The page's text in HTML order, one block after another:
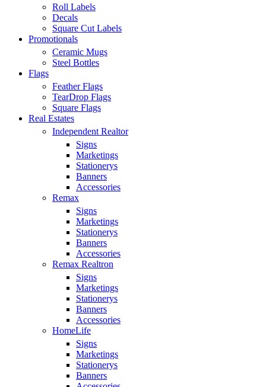
Roll Labels
Decals
Square Cut Labels
Promotionals
Ceramic Mugs
Steel Bottles
Flags
Feather Flags
TearDrop Flags
Square Flags
Real Estates
Independent Realtor
Signs
Marketings
Stationerys
Banners
Accessories
Remax
Signs
Marketings
Stationerys
Banners
Accessories
Remax Realtron
Signs
Marketings
Stationerys
Banners
Accessories
HomeLife
Signs
Marketings
Stationerys
Banners